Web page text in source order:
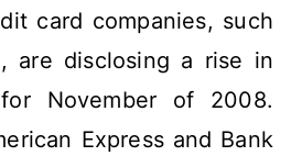
card companies, such
are disclosing a rise in
November of 2008.
Express and Bank